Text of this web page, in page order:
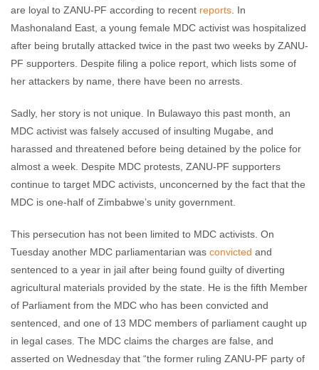
are loyal to ZANU-PF according to recent reports . In
Mashonaland East, a young female MDC activist was hospitalized
after being brutally attacked twice in the past two weeks by ZANU-
PF supporters. Despite filing a police report, which lists some of
her attackers by name, there have been no arrests.
Sadly, her story is not unique. In Bulawayo this past month, an
MDC activist was falsely accused of insulting Mugabe, and
harassed and threatened before being detained by the police for
almost a week. Despite MDC protests, ZANU-PF supporters
continue to target MDC activists, unconcerned by the fact that the
MDC is one-half of Zimbabwe’s unity government.
This persecution has not been limited to MDC activists. On
Tuesday another MDC parliamentarian was convicted and
sentenced to a year in jail after being found guilty of diverting
agricultural materials provided by the state. He is the fifth Member
of Parliament from the MDC who has been convicted and
sentenced, and one of 13 MDC members of parliament caught up
in legal cases. The MDC claims the charges are false, and
asserted on Wednesday that “the former ruling ZANU-PF party of